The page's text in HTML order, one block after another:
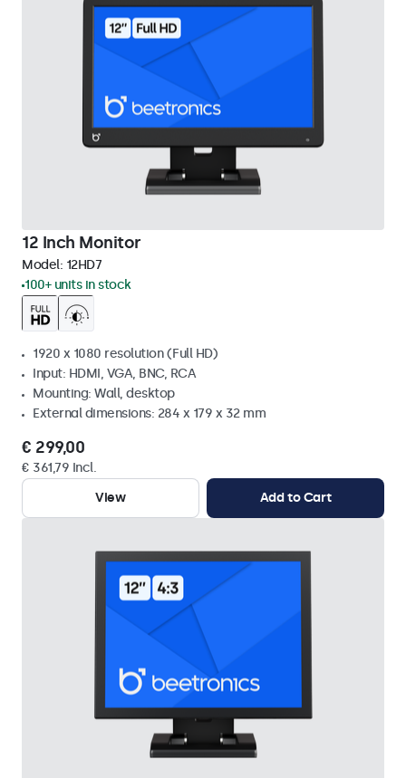
12 Inch Monitor
Model: 12HD7
100+ units in stock
1920 x 1080 resolution (Full HD)
Input: HDMI, VGA, BNC, RCA
Mounting: Wall, desktop
External dimensions: 284 x 179 x 32 mm
€ 299,00
€ 361,79 Incl.
View
Add to Cart